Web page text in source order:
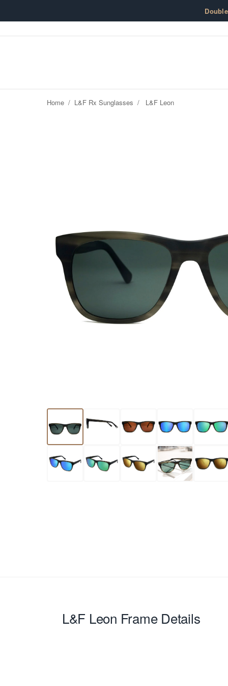
Home / L&F Rx Sunglasses / L&F Leon
L&F Leon Frame Details